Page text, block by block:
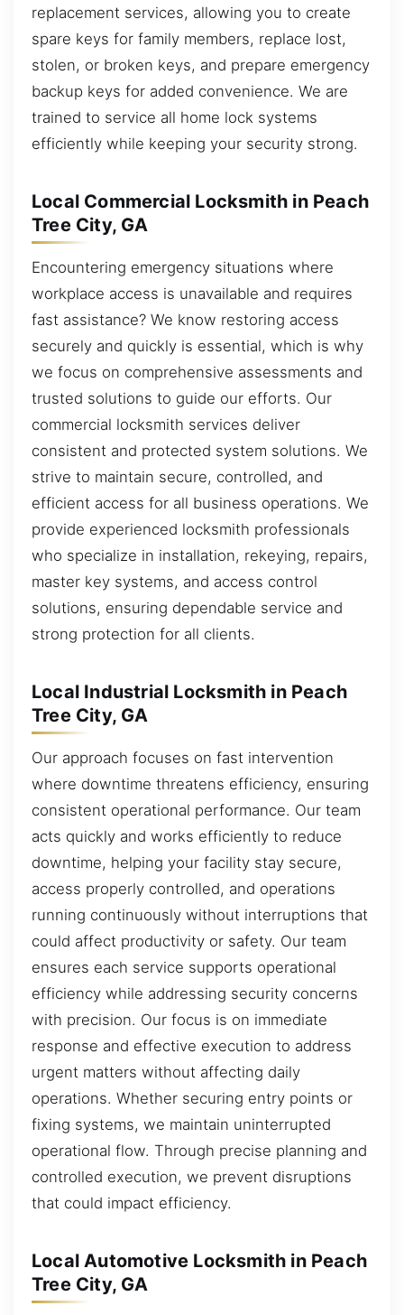
replacement services, allowing you to create
spare keys for family members, replace lost,
stolen, or broken keys, and prepare emergency
backup keys for added convenience. We are
trained to service all home lock systems
efficiently while keeping your security strong.
Local Commercial Locksmith in Peach
Tree City, GA
Encountering emergency situations where
workplace access is unavailable and requires
fast assistance? We know restoring access
securely and quickly is essential, which is why
we focus on comprehensive assessments and
trusted solutions to guide our efforts. Our
commercial locksmith services deliver
consistent and protected system solutions. We
strive to maintain secure, controlled, and
efficient access for all business operations. We
provide experienced locksmith professionals
who specialize in installation, rekeying, repairs,
master key systems, and access control
solutions, ensuring dependable service and
strong protection for all clients.
Local Industrial Locksmith in Peach
Tree City, GA
Our approach focuses on fast intervention
where downtime threatens efficiency, ensuring
consistent operational performance. Our team
acts quickly and works efficiently to reduce
downtime, helping your facility stay secure,
access properly controlled, and operations
running continuously without interruptions that
could affect productivity or safety. Our team
ensures each service supports operational
efficiency while addressing security concerns
with precision. Our focus is on immediate
response and effective execution to address
urgent matters without affecting daily
operations. Whether securing entry points or
fixing systems, we maintain uninterrupted
operational flow. Through precise planning and
controlled execution, we prevent disruptions
that could impact efficiency.
Local Automotive Locksmith in Peach
Tree City, GA